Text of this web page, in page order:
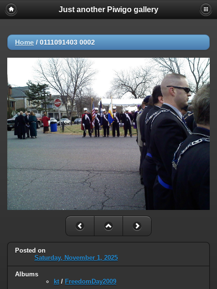
Just another Piwigo gallery
Home / 0111091403 0002
Posted on
Saturday, November 1, 2025
Albums
kt / FreedomDay2009